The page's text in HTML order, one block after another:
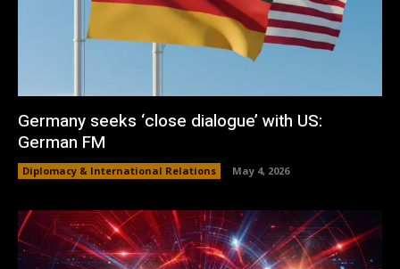
Germany seeks ‘close dialogue’ with US:
German FM
Diplomacy & International Relations May 4, 2026